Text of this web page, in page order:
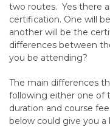
two routes. Yes there
certification. One will
another will be the
differences between
you be attending?
The main differences
following either one of
duration and course
below could give you